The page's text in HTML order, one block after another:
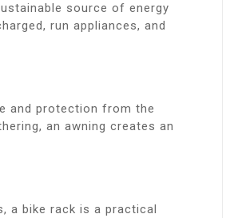
source of energy
run appliances, and
and protection from the
an awning creates an
a bike rack is a practical